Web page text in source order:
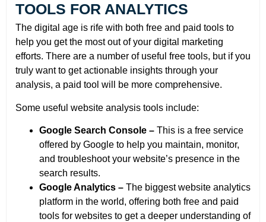
TOOLS FOR ANALYTICS
The digital age is rife with both free and paid tools to
help you get the most out of your digital marketing
efforts. There are a number of useful free tools, but if you
truly want to get actionable insights through your
analysis, a paid tool will be more comprehensive.
Some useful website analysis tools include:
Google Search Console – This is a free service
offered by Google to help you maintain, monitor,
and troubleshoot your website’s presence in the
search results.
Google Analytics – The biggest website analytics
platform in the world, offering both free and paid
tools for websites to get a deeper understanding of